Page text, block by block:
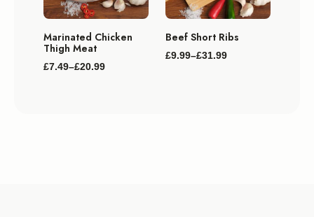
Marinated Chicken
Thigh Meat
£7.49–£20.99
Price
Beef Short Ribs
£9.99–£31.99
Price